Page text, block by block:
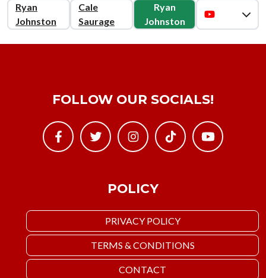
Ryan
Johnston
Cale
Saurage
Ryan
Johnston
POLICY
PRIVACY POLICY
TERMS & CONDITIONS
CONTACT
FOLLOW OUR SOCIALS!